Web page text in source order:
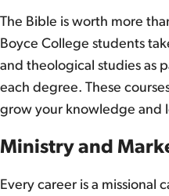
The Bible is worth more
Boyce College students
and theological studies as
each degree. These
grow your knowledge and
Ministry and
Every career is a missional